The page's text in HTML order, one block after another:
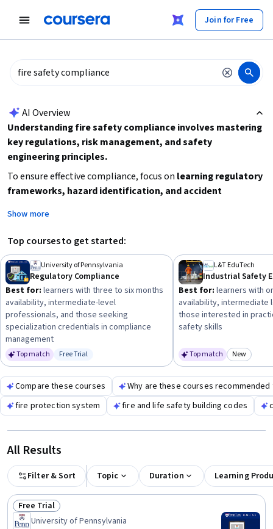
Join for Free
AI Overview
Understanding fire safety compliance involves mastering
key regulations, risk management, and safety
engineering principles.
To ensure effective compliance, focus on learning regulatory
frameworks, hazard identification, and accident
knowledge of safety standards and consider courses that
cover industrial safety engineering or regulatory compliance
to build a strong foundation. Practical experience or
background in physical science or engineering can be
beneficial before diving into specialized safety compliance
training.
Show more
Top courses to get started:
University of Pennsylvania
Regulatory Compliance
Best for: learners with three to six months
availability, intermediate-level
professionals, and those seeking
specialization credentials in compliance
management
Top match Status: Free Trial
Free Trial
L&T EduTech
Industrial Safety
Best for: learners with
availability, intermediate
those interested in
safety skills
Top match New
Compare these courses
Why are these courses recommended
fire protection system
fire and life safety building codes
All Results
Filter & Sort Topic Duration Learning
Status: Free Trial
Free Trial
University of Pennsylvania